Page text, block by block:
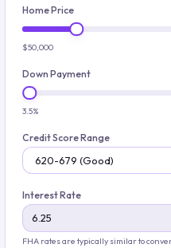
Home Price
$50,000
Down Payment
3.5%
Credit Score Range
Interest Rate
FHA rates are typically similar to